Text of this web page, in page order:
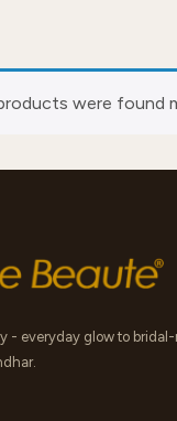
were found
- everyday glow to